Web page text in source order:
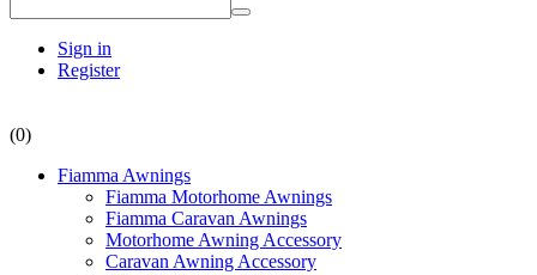
Sign in
Register
(0)
Fiamma Awnings
Fiamma Motorhome Awnings
Fiamma Caravan Awnings
Motorhome Awning Accessory
Caravan Awning Accessory